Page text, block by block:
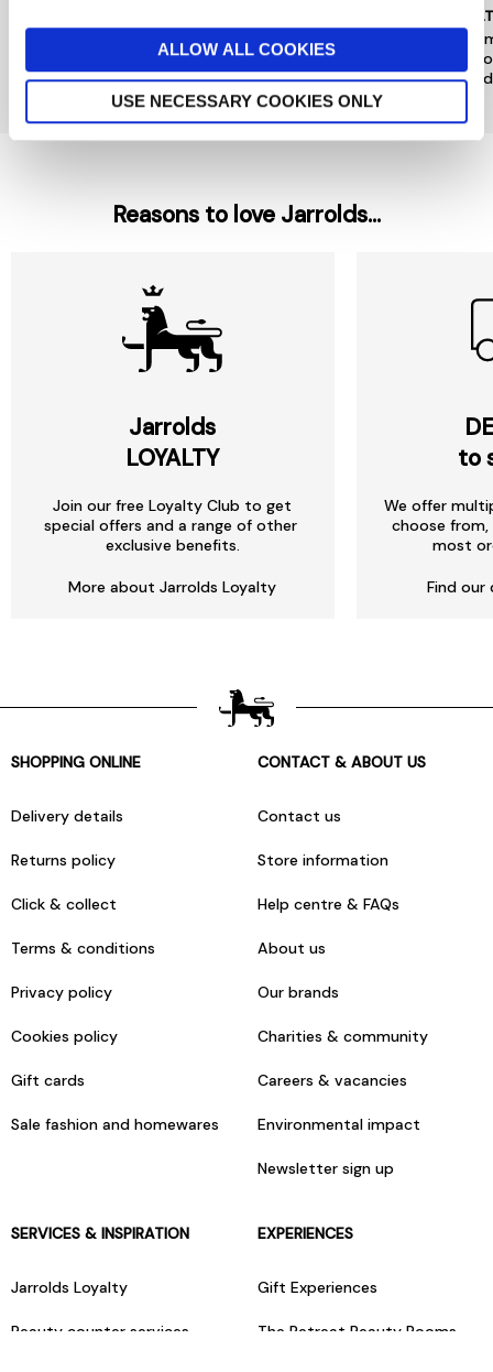
ALLOW ALL COOKIES
USE NECESSARY COOKIES ONLY
Kiln Pineapple & Pomelo
now £10.50£15
Pomegranate Noir Luxury
Candle
£380
&
Reasons to love Jarrolds...
Jarrolds
LOYALTY
Join our free Loyalty Club to get
special offers and a range of other
exclusive benefits.
More about Jarrolds Loyalty
to
We offer
choose
most
Find our
SHOPPING ONLINE
Delivery details
Returns policy
Click & collect
Terms & conditions
Privacy policy
Cookies policy
Gift cards
Sale fashion and homewares
CONTACT & ABOUT US
Contact us
Store information
Help centre & FAQs
About us
Our brands
Charities & community
Careers & vacancies
Environmental impact
Newsletter sign up
SERVICES & INSPIRATION
Jarrolds Loyalty
Beauty counter services
EXPERIENCES
Gift Experiences
The Retreat Beauty Rooms